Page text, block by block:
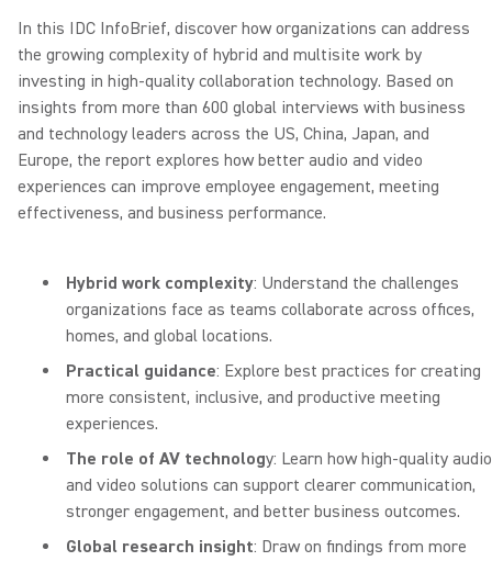
In this IDC InfoBrief, discover how organizations can address
the growing complexity of hybrid and multisite work by
investing in high-quality collaboration technology. Based on
insights from more than 600 global interviews with business
and technology leaders across the US, China, Japan, and
Europe, the report explores how better audio and video
experiences can improve employee engagement, meeting
effectiveness, and business performance.
Hybrid work complexity: Understand the challenges
organizations face as teams collaborate across offices,
homes, and global locations.
Practical guidance: Explore best practices for creating
more consistent, inclusive, and productive meeting
experiences.
The role of AV technology: Learn how high-quality audio
and video solutions can support clearer communication,
stronger engagement, and better business outcomes.
Global research insight: Draw on findings from more